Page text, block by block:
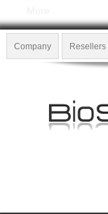
Company Resellers